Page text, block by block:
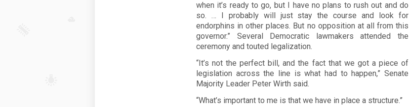
when it’s ready to go, but I have no plans to rush out and do
so. … I probably will just stay the course and look for
endorphins in other places. But no opposition at all from this
governor.” Several Democratic lawmakers attended the
ceremony and touted legalization.
“It’s not the perfect bill, and the fact that we got a piece of
legislation across the line is what had to happen,” Senate
Majority Leader Peter Wirth said.
“What’s important to me is that we have in place a structure.”